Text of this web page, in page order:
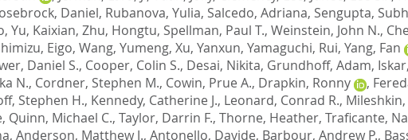
Daniel, Rubanova, Yulia, Salcedo, Adriana, Sengupta,
, Yu, Kaixian, Zhu, Hongtu, Spellman, Paul T., Weinstein, John N.,
Eigo, Wang, Yumeng, Xu, Yanxun, Yamaguchi, Rui, Yang, Fan
Daniel S., Cooper, Colin S., Desai, Nikita, Grundhoff, Adam,
N., Cordner, Stephen M., Cowin, Prue A., Drapkin, Ronny ,
Stephen H., Kennedy, Catherine J., Leonard, Conrad R.,
, Quinn, Michael C., Taylor, Darrin F., Thorne, Heather, Traficante,
, Anderson, Matthew J., Antonello, Davide, Barbour, Andrew P.,